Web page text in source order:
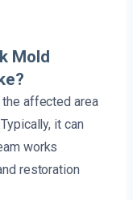
Mold
affected area
it can
works
restoration